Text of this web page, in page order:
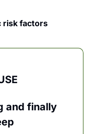
risk factors
and finally